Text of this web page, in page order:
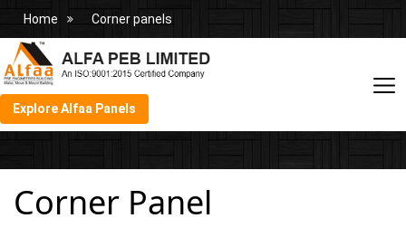
Home Corner panels
Explore Alfaa Panels
Corner Panel